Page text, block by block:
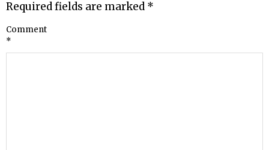
Required fields are marked *
Comment
*